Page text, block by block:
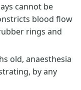
cannot be
blood flow
rings and
old, anaesthesia
by any